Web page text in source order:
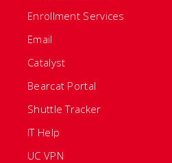
Enrollment Services
Email
Catalyst
Bearcat Portal
Shuttle Tracker
IT Help
UC VPN